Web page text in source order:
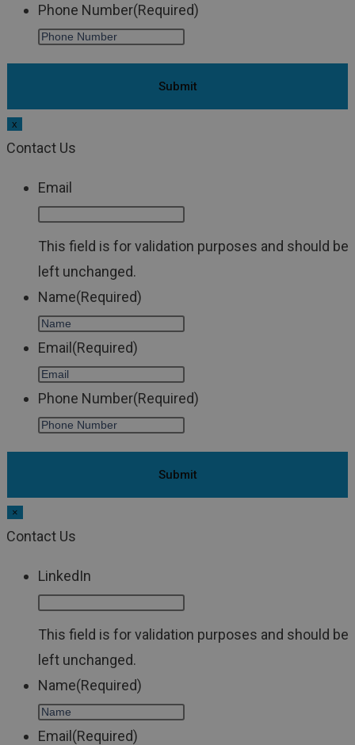
Phone Number(Required)
x
Contact Us
Email
This field is for validation purposes and should be
left unchanged.
Name(Required)
Email (Required)
Phone Number(Required)
×
Contact Us
LinkedIn
This field is for validation purposes and should be
left unchanged.
Name(Required)
Email (Required)